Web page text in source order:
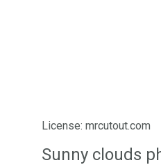
License: mrcutout.com
Sunny clouds